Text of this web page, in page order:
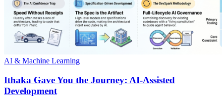
AI & Machine Learning
Ithaka Gave You the Journey: AI-Assisted
Development